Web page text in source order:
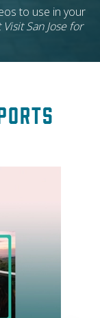
to use in your
San Jose for